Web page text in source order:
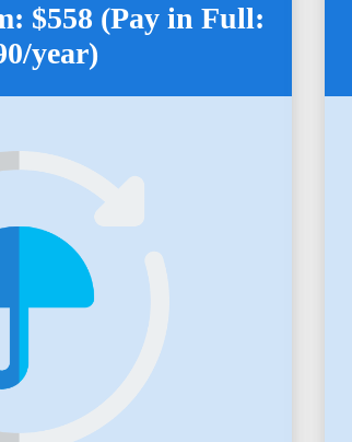
$558 (Pay in Full:
year)